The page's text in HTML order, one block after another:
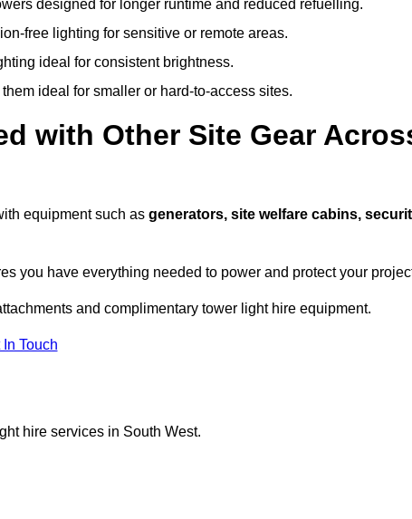
designed for longer runtime and reduced refuelling.
free lighting for sensitive or remote areas.
ideal for consistent brightness.
ideal for smaller or hard-to-access sites.
with Other Site Gear
equipment such as generators, site welfare cabins,
you have everything needed to power and protect your
and complimentary tower light hire equipment.
In Touch
hire services in South West.